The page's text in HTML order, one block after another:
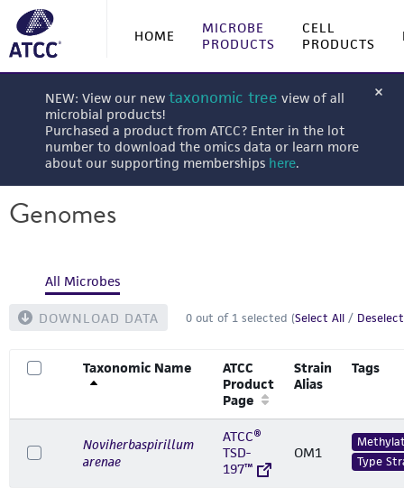
HOME
MICROBE
PRODUCTS
CELL
PRODUCTS
NEW: View our new taxonomic tree view of all
microbial products!
Purchased a product from ATCC? Enter in the lot
number to download the omics data or learn more
about our supporting memberships here.
Genomes
All Microbes
DOWNLOAD DATA 0 out of 1 selected (Select All /
Taxonomic Name
ATCC
Product
Page
Strain
Alias
Tags
Noviherbaspirillum
arenae
ATCC®
TSD-
197™
OM1
Type